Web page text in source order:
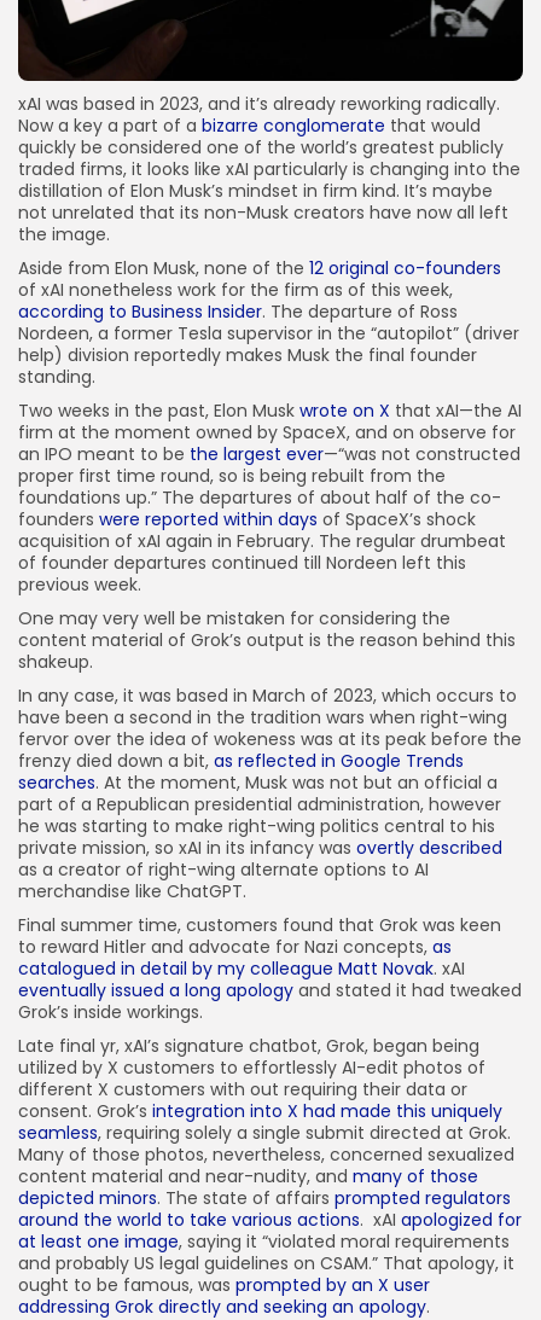
xAI was based in 2023, and it’s already reworking radically.
Now a key a part of a bizarre conglomerate that would
quickly be considered one of the world’s greatest publicly
traded firms, it looks like xAI particularly is changing into the
distillation of Elon Musk’s mindset in firm kind. It’s maybe
not unrelated that its non-Musk creators have now all left
the image.
Aside from Elon Musk, none of the 12 original co-founders
of xAI nonetheless work for the firm as of this week,
according to Business Insider. The departure of Ross
Nordeen, a former Tesla supervisor in the “autopilot” (driver
help) division reportedly makes Musk the final founder
standing.
Two weeks in the past, Elon Musk wrote on X that xAI—the AI
firm at the moment owned by SpaceX, and on observe for
an IPO meant to be the largest ever—“was not constructed
proper first time round, so is being rebuilt from the
foundations up.” The departures of about half of the co-
founders were reported within days of SpaceX’s shock
acquisition of xAI again in February. The regular drumbeat
of founder departures continued till Nordeen left this
previous week.
One may very well be mistaken for considering the
content material of Grok’s output is the reason behind this
shakeup.
In any case, it was based in March of 2023, which occurs to
have been a second in the tradition wars when right-wing
fervor over the idea of wokeness was at its peak before the
frenzy died down a bit, as reflected in Google Trends
searches. At the moment, Musk was not but an official a
part of a Republican presidential administration, however
he was starting to make right-wing politics central to his
private mission, so xAI in its infancy was overtly described
as a creator of right-wing alternate options to AI
merchandise like ChatGPT.
Final summer time, customers found that Grok was keen
to reward Hitler and advocate for Nazi concepts, as
catalogued in detail by my colleague Matt Novak. xAI
eventually issued a long apology and stated it had tweaked
Grok’s inside workings.
Late final yr, xAI’s signature chatbot, Grok, began being
utilized by X customers to effortlessly AI-edit photos of
different X customers with out requiring their data or
consent. Grok’s integration into X had made this uniquely
seamless, requiring solely a single submit directed at Grok.
Many of those photos, nevertheless, concerned sexualized
content material and near-nudity, and many of those
depicted minors. The state of affairs prompted regulators
around the world to take various actions. xAI apologized for
at least one image, saying it “violated moral requirements
and probably US legal guidelines on CSAM.” That apology, it
ought to be famous, was prompted by an X user
addressing Grok directly and seeking an apology.